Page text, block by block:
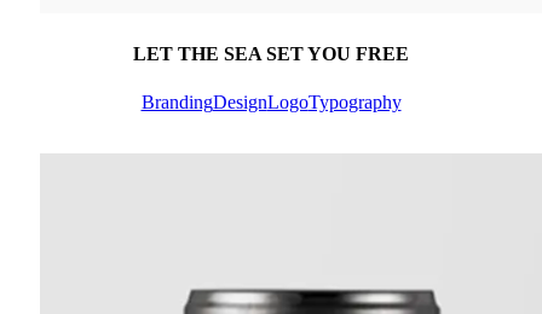
LET THE SEA SET YOU FREE
BrandingDesignLogoTypography